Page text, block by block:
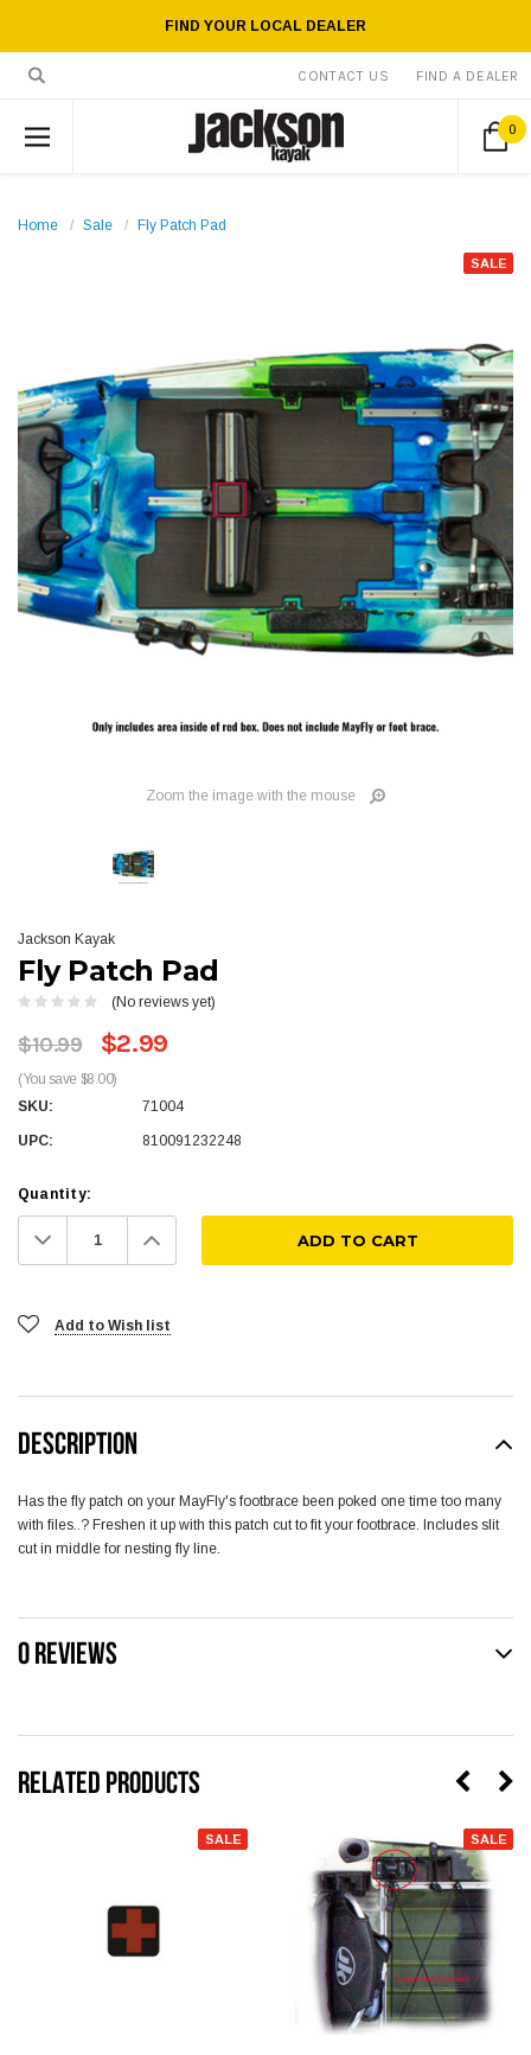
FIND YOUR LOCAL DEALER
CONTACT US FIND A DEALER
0
Home Sale Fly Patch Pad
SALE
Zoom the image with the mouse
Jackson Kayak
Fly Patch Pad
(No reviews yet)
$10.99 $2.99
(You save $8.00)
SKU:
71004
UPC: 810091232248
Quantity:
Decrease
Quantity: Increase
Quantity:
Add to Wish list
RELATED PRODUCTS
SALE SALE
DESCRIPTION
Has the fly patch on your MayFly's footbrace been poked one time too many
with files..? Freshen it up with this patch cut to fit your footbrace. Includes slit
cut in middle for nesting fly line.
0 REVIEWS